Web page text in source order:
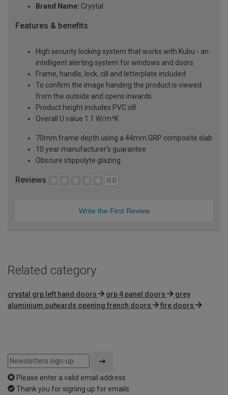
Brand Name: Crystal
Features & benefits
High security locking system that works with Kubu - an
intelligent alerting system for windows and doors
Frame, handle, lock, cill and letterplate included
To confirm the image handing the product is viewed
from the outside and opens inwards
Product height includes PVC cill
Overall U value 1.1 W/m²K
70mm frame depth using a 44mm GRP composite slab
10 year manufacturer's guarantee
Obscure stippolyte glazing
Reviews 0.0
Write the First Review
Related category
crystal grp left hand doors grp 4 panel doors
grey
aluminium outwards opening french doors
fire doors
Please enter a valid email address
Thank you for signing up for emails